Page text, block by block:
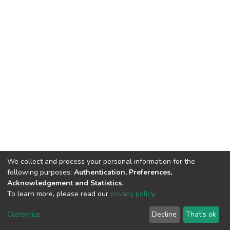
DSpace software copyright © 2002-2026 LYRASIS
End User Agreement
We collect and process your personal information for the
following purposes: Authentication, Preferences,
Acknowledgement and Statistics.
To learn more, please read our privacy policy.
Customize Decline That's ok